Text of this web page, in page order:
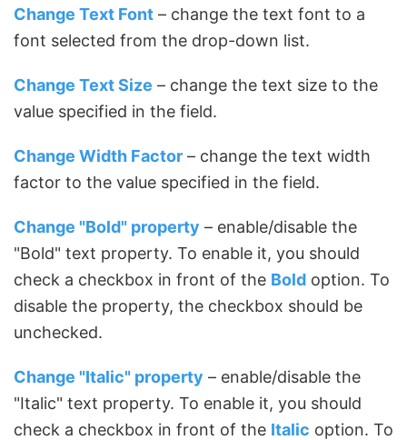
Change Text Font – change the text font to a
font selected from the drop-down list.
Change Text Size – change the text size to the
value specified in the field.
Change Width Factor – change the text width
factor to the value specified in the field.
Change "Bold" property – enable/disable the
"Bold" text property. To enable it, you should
check a checkbox in front of the Bold option. To
disable the property, the checkbox should be
unchecked.
Change "Italic" property – enable/disable the
"Italic" text property. To enable it, you should
check a checkbox in front of the Italic option. To